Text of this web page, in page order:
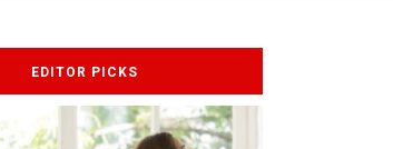
EDITOR PICKS